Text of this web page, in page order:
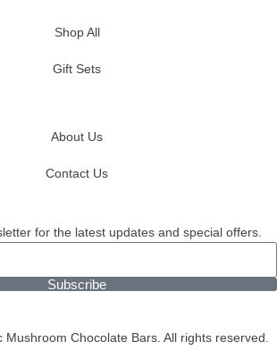
Shop All
Gift Sets
About Us
Contact Us
for the latest updates and special offers.
Subscribe
Chocolate Bars. All rights reserved.